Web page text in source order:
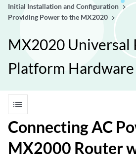
Initial Installation and Configuration
Providing Power to the MX2020
MX2020 Universal
Platform
list
Connecting AC
MX2000 Router